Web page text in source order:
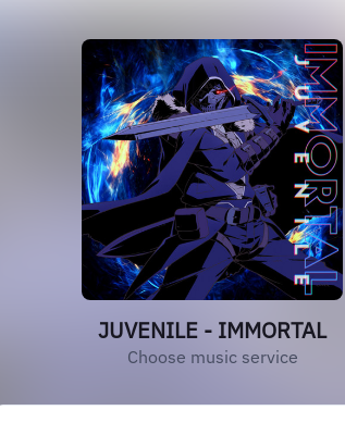
JUVENILE - IMMORTAL
Choose music service